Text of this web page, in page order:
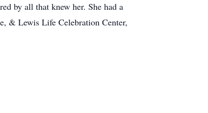
by all that knew her. She had a
& Lewis Life Celebration Center,